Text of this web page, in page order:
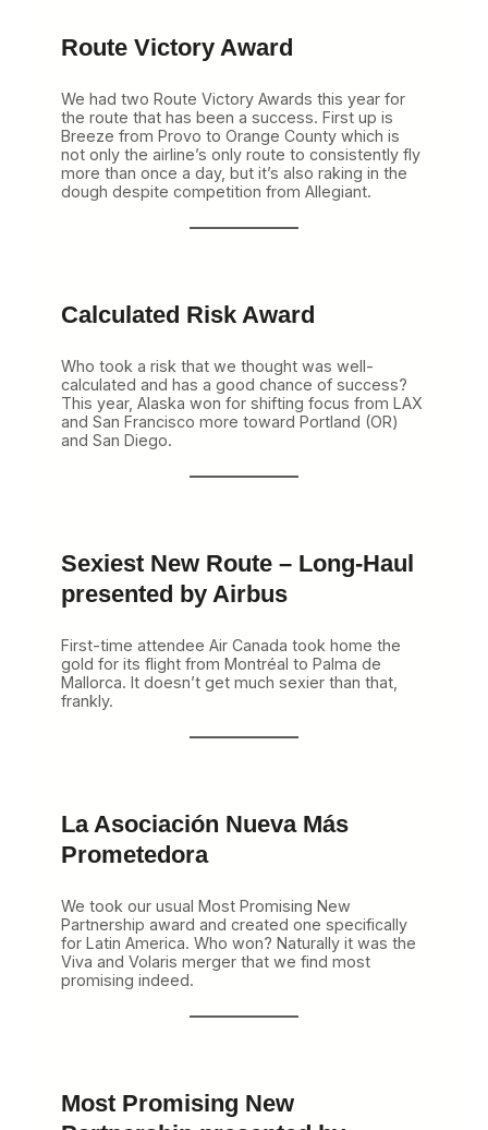
Route Victory Award
We had two Route Victory Awards this year for
the route that has been a success. First up is
Breeze from Provo to Orange County which is
not only the airline’s only route to consistently fly
more than once a day, but it’s also raking in the
dough despite competition from Allegiant.
Calculated Risk Award
Who took a risk that we thought was well-
calculated and has a good chance of success?
This year, Alaska won for shifting focus from LAX
and San Francisco more toward Portland (OR)
and San Diego.
Sexiest New Route – Long-Haul
presented by Airbus
First-time attendee Air Canada took home the
gold for its flight from Montréal to Palma de
Mallorca. It doesn’t get much sexier than that,
frankly.
La Asociación Nueva Más
Prometedora
We took our usual Most Promising New
Partnership award and created one specifically
for Latin America. Who won? Naturally it was the
Viva and Volaris merger that we find most
promising indeed.
Most Promising New